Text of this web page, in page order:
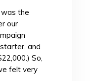
was the
our
and
So,
felt very